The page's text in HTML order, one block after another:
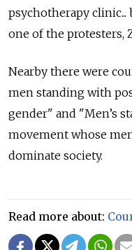
psychotherapy clinic...
one of the protesters,
Nearby there were
men standing with
gender" and "Men’s
movement whose
dominate society.
Read more about: